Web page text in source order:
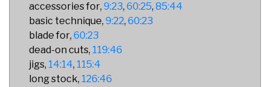
accessories for 9:23 60:25 85:44
basic technique 9:22 60:23
blade for 60:23
dead-on cuts 119:46
jigs 14:14 115:4
long stock 126:46